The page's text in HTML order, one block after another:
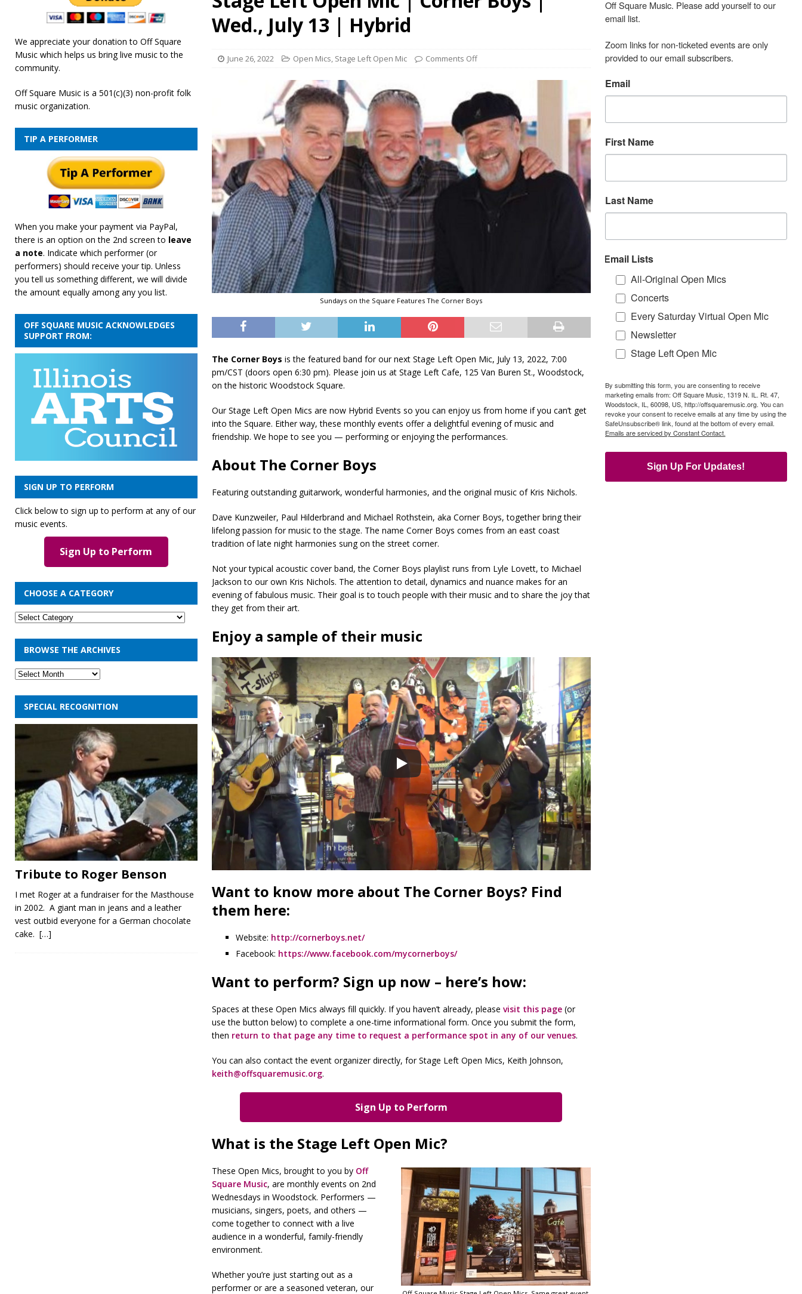
[ February 19, 2026 ] OffSquare Music First Fridays presents Wattle & Daub w Jim Fine 1ST FRIDAY CONCERTS
Wed., July 13 | Hybrid
June 26, 2022 Open Mics Stage Left Open Mic Comments Off
Sundays on the Square Features The Corner Boys
The Corner Boys is the featured band for our next Stage Left Open Mic, July 13, 2022, 7:00
pm/CST (doors open 6:30 pm). Please join us at Stage Left Cafe, 125 Van Buren St., Woodstock,
on the historic Woodstock Square.
Our Stage Left Open Mics are now Hybrid Events so you can enjoy us from home if you can’t get
into the Square. Either way, these monthly events offer a delightful evening of music and
friendship. We hope to see you — performing or enjoying the performances.
About The Corner Boys
Featuring outstanding guitarwork, wonderful harmonies, and the original music of Kris Nichols.
Dave Kunzweiler, Paul Hilderbrand and Michael Rothstein, aka Corner Boys, together bring their
lifelong passion for music to the stage. The name Corner Boys comes from an east coast
tradition of late night harmonies sung on the street corner.
Not your typical acoustic cover band, the Corner Boys playlist runs from Lyle Lovett, to Michael
Jackson to our own Kris Nichols. The attention to detail, dynamics and nuance makes for an
evening of fabulous music. Their goal is to touch people with their music and to share the joy that
they get from their art.
Enjoy a sample of their music
Want to know more about The Corner Boys? Find
them here:
Website: http://cornerboys.net/
Facebook: https://www.facebook.com/mycornerboys/
Want to perform? Sign up now – here’s how:
Spaces at these Open Mics always fill quickly. If you haven’t already, please visit this page(or
use the button below) to complete a one-time informational form. Once you submit the form,
then return to that page any time to request a performance spot in any of our venues.
You can also contact the event organizer directly, for Stage Left Open Mics, Keith Johnson,
keith@offsquaremusic.org.
Sign Up to Perform
What is the Stage Left Open Mic?
These Open Mics, brought to you by Off
Square Music, are monthly events on 2nd
Wednesdays in Woodstock. Performers —
musicians, singers, poets, and others —
come together to connect with a live
audience in a wonderful, family-friendly
environment.
Whether you’re just starting out as a
performer or are a seasoned veteran, our
We appreciate your donation to Off Square
Music which helps us bring live music to the
community.
Off Square Music is a 501(c)(3) non-profit folk
music organization.
TIP A PERFORMER
When you make your payment via PayPal,
there is an option on the 2nd screen to leave
a note. Indicate which performer (or
performers) should receive your tip. Unless
you tell us something different, we will divide
the amount equally among any you list.
OFF SQUARE MUSIC ACKNOWLEDGES
SUPPORT FROM:
SIGN UP TO PERFORM
Click below to sign up to perform at any of our
music events.
Sign Up to Perform
CHOOSE A CATEGORY
BROWSE THE ARCHIVES
SPECIAL RECOGNITION
Tribute to Roger Benson
I met Roger at a fundraiser for the Masthouse
in 2002. A giant man in jeans and a leather
vest outbid everyone for a German chocolate
cake. […]
Off Square Music. Please add yourself to our
email list.
Zoom links for non-ticketed events are only
provided to our email subscribers.
Email
First Name
Last Name
Email Lists
All-Original Open Mics
Concerts
Every Saturday Virtual Open Mic
Newsletter
Stage Left Open Mic
By submitting this form, you are consenting to receive
marketing emails from: Off Square Music, 1319 N. IL. Rt. 47,
Woodstock, IL, 60098, US, http://offsquaremusic.org. You can
revoke your consent to receive emails at any time by using the
SafeUnsubscribe® link, found at the bottom of every email.
Emails are serviced by Constant Contact.
Sign Up For Updates!